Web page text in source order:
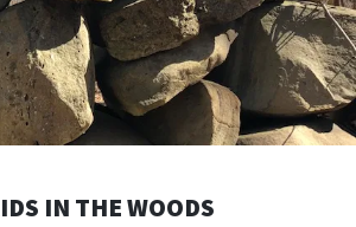
IN THE WOODS